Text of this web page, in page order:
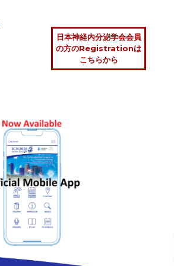
日本神経内分泌学会会員
の方のRegistrationは
こちらから